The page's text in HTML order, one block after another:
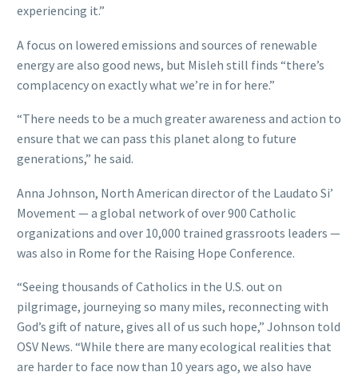
experiencing it.”
A focus on lowered emissions and sources of renewable
energy are also good news, but Misleh still finds “there’s
complacency on exactly what we’re in for here.”
“There needs to be a much greater awareness and action to
ensure that we can pass this planet along to future
generations,” he said.
Anna Johnson, North American director of the Laudato Si’
Movement — a global network of over 900 Catholic
organizations and over 10,000 trained grassroots leaders —
was also in Rome for the Raising Hope Conference.
“Seeing thousands of Catholics in the U.S. out on
pilgrimage, journeying so many miles, reconnecting with
God’s gift of nature, gives all of us such hope,” Johnson told
OSV News. “While there are many ecological realities that
are harder to face now than 10 years ago, we also have